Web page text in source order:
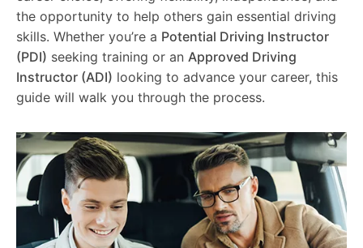
the opportunity to help others gain essential driving
skills. Whether you’re a Potential Driving Instructor
(PDI) seeking training or an Approved Driving
Instructor (ADI) looking to advance your career, this
guide will walk you through the process.